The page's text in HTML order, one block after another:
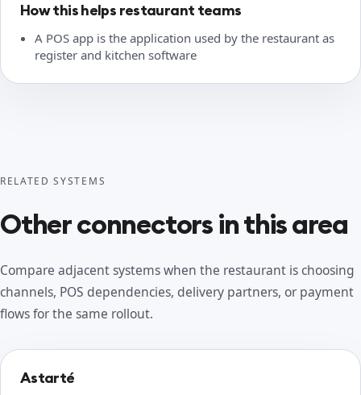
How this helps restaurant teams
A POS app is the application used by the restaurant as
register and kitchen software
RELATED SYSTEMS
Other connectors in this area
Compare adjacent systems when the restaurant is choosing
channels, POS dependencies, delivery partners, or payment
flows for the same rollout.
Astarté